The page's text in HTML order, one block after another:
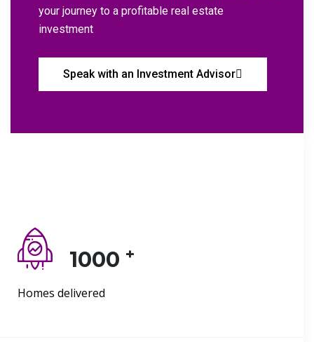
your journey to a profitable real estate
investment
Speak with an Investment Advisor
1000 +
Homes delivered